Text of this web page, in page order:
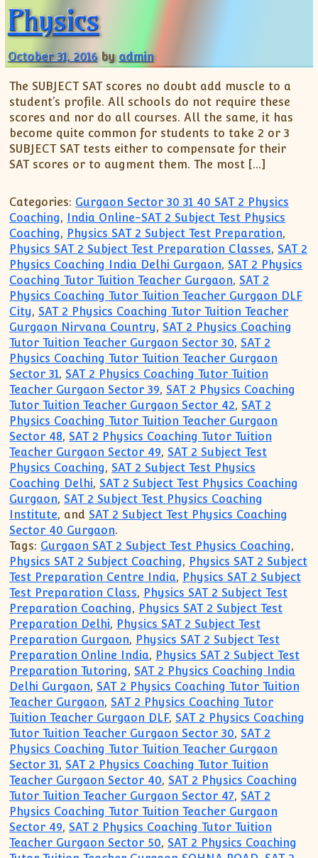
Physics
October 31, 2016 byadmin
The SUBJECT SAT scores no doubt add muscle to a
student’s profile. All schools do not require these
scores and nor do all courses. All the same, it has
become quite common for students to take 2 or 3
SUBJECT SAT tests either to compensate for their
SAT scores or to augment them. The most […]
Categories: Gurgaon Sector 30 31 40 SAT 2 Physics
Coaching, India Online-SAT 2 Subject Test Physics
Coaching, Physics SAT 2 Subject Test Preparation,
Physics SAT 2 Subject Test Preparation Classes, SAT 2
Physics Coaching India Delhi Gurgaon, SAT 2 Physics
Coaching Tutor Tuition Teacher Gurgaon, SAT 2
Physics Coaching Tutor Tuition Teacher Gurgaon DLF
City, SAT 2 Physics Coaching Tutor Tuition Teacher
Gurgaon Nirvana Country, SAT 2 Physics Coaching
Tutor Tuition Teacher Gurgaon Sector 30, SAT 2
Physics Coaching Tutor Tuition Teacher Gurgaon
Sector 31, SAT 2 Physics Coaching Tutor Tuition
Teacher Gurgaon Sector 39, SAT 2 Physics Coaching
Tutor Tuition Teacher Gurgaon Sector 42, SAT 2
Physics Coaching Tutor Tuition Teacher Gurgaon
Sector 48, SAT 2 Physics Coaching Tutor Tuition
Teacher Gurgaon Sector 49, SAT 2 Subject Test
Physics Coaching, SAT 2 Subject Test Physics
Coaching Delhi, SAT 2 Subject Test Physics Coaching
Gurgaon, SAT 2 Subject Test Physics Coaching
Institute, and SAT 2 Subject Test Physics Coaching
Sector 40 Gurgaon.
Tags: Gurgaon SAT 2 Subject Test Physics Coaching,
Physics SAT 2 Subject Coaching, Physics SAT 2 Subject
Test Preparation Centre India, Physics SAT 2 Subject
Test Preparation Class, Physics SAT 2 Subject Test
Preparation Coaching, Physics SAT 2 Subject Test
Preparation Delhi, Physics SAT 2 Subject Test
Preparation Gurgaon, Physics SAT 2 Subject Test
Preparation Online India, Physics SAT 2 Subject Test
Preparation Tutoring, SAT 2 Physics Coaching India
Delhi Gurgaon, SAT 2 Physics Coaching Tutor Tuition
Teacher Gurgaon, SAT 2 Physics Coaching Tutor
Tuition Teacher Gurgaon DLF, SAT 2 Physics Coaching
Tutor Tuition Teacher Gurgaon Sector 30, SAT 2
Physics Coaching Tutor Tuition Teacher Gurgaon
Sector 31, SAT 2 Physics Coaching Tutor Tuition
Teacher Gurgaon Sector 40, SAT 2 Physics Coaching
Tutor Tuition Teacher Gurgaon Sector 47, SAT 2
Physics Coaching Tutor Tuition Teacher Gurgaon
Sector 49, SAT 2 Physics Coaching Tutor Tuition
Teacher Gurgaon Sector 50, SAT 2 Physics Coaching